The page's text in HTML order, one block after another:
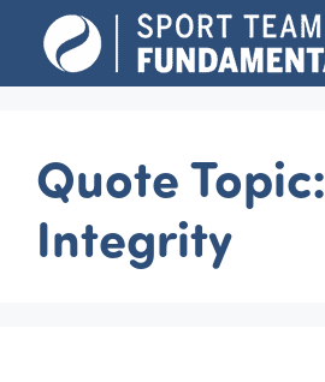
content
Quote Topic:
Integrity